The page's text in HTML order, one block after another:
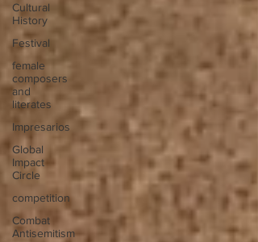
Cultural
History
Festival
female
composers
and
literates
Impresarios
Global
Impact
Circle
competition
Combat
Antisemitism